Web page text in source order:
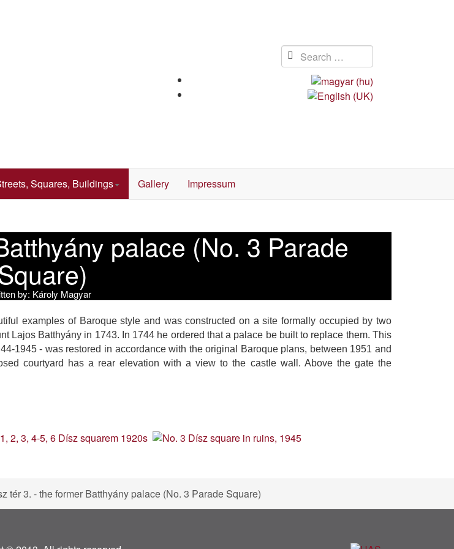
Squares, Buildings Gallery Impressum
palace (No. 3 Parade
by: Károly Magyar
examples of Baroque style and was constructed on a site formally occupied by two
Lajos Batthyány in 1743. In 1744 he ordered that a palace be built to replace them. This
1945 - was restored in accordance with the original Baroque plans, between 1951 and
courtyard has a rear elevation with a view to the castle wall. Above the gate the
tér 3. - the former Batthyány palace (No. 3 Parade Square)